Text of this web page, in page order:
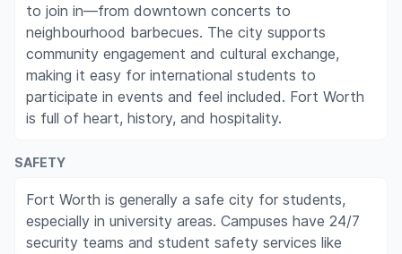
to join in—from downtown concerts to
neighbourhood barbecues. The city supports
community engagement and cultural exchange,
making it easy for international students to
participate in events and feel included. Fort Worth
is full of heart, history, and hospitality.
SAFETY
Fort Worth is generally a safe city for students,
especially in university areas. Campuses have 24/7
security teams and student safety services like